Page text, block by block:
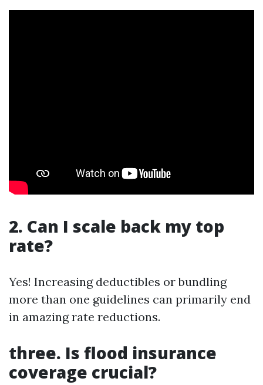
2. Can I scale back my top
rate?
Yes! Increasing deductibles or bundling
more than one guidelines can primarily end
in amazing rate reductions.
three. Is flood insurance
coverage crucial?